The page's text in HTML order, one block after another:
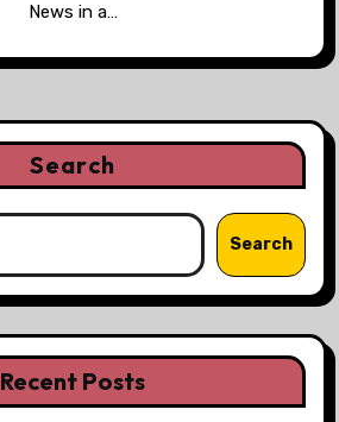
News in a…
Search
Search
Recent Posts